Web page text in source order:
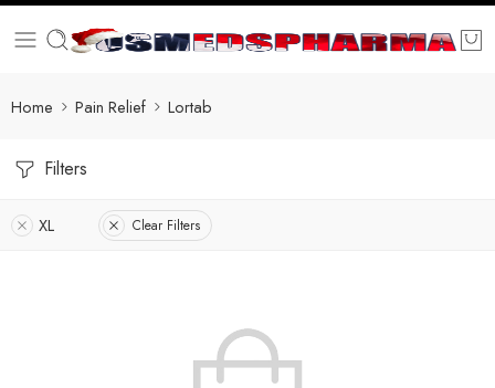
Home Pain Relief Lortab
Filters
XL Clear Filters